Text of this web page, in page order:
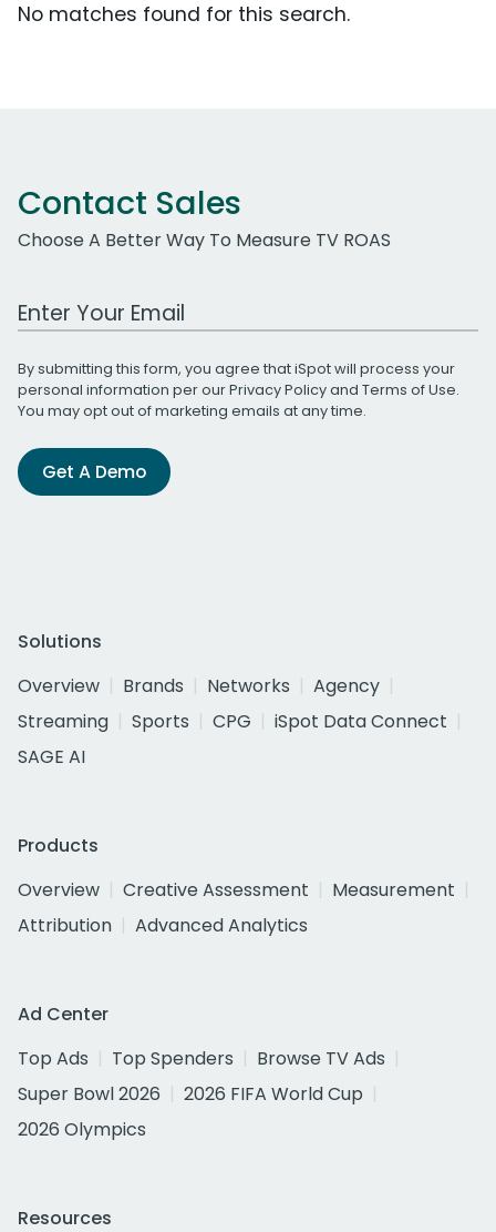
No matches found for this search.
Contact Sales
Choose A Better Way To Measure TV ROAS
Work Email Address
By submitting this form, you agree that iSpot will process your
personal information per ourPrivacy Policyand Terms of Use.
You may opt out of marketing emails at any time.
Get A Demo
Solutions
Overview
Brands Networks
Agency
Streaming
Sports CPG
iSpot Data Connect
SAGE AI
Products
Overview
Creative Assessment
Measurement
Attribution
Advanced Analytics
Ad Center
Top Ads
Top Spenders
Browse TV Ads
Super Bowl 2026
2026 FIFA World Cup
2026 Olympics
Resources